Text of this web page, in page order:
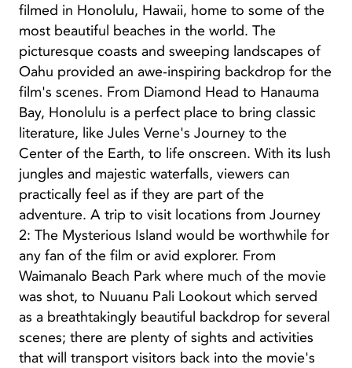
filmed in Honolulu, Hawaii, home to some of the
most beautiful beaches in the world. The
picturesque coasts and sweeping landscapes of
Oahu provided an awe-inspiring backdrop for the
film's scenes. From Diamond Head to Hanauma
Bay, Honolulu is a perfect place to bring classic
literature, like Jules Verne's Journey to the
Center of the Earth, to life onscreen. With its lush
jungles and majestic waterfalls, viewers can
practically feel as if they are part of the
adventure. A trip to visit locations from Journey
2: The Mysterious Island would be worthwhile for
any fan of the film or avid explorer. From
Waimanalo Beach Park where much of the movie
was shot, to Nuuanu Pali Lookout which served
as a breathtakingly beautiful backdrop for several
scenes; there are plenty of sights and activities
that will transport visitors back into the movie's